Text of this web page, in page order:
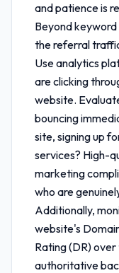
and patience is
Beyond
the referral
Use analytics
are clicking
website.
bouncing
site, signing up
services? High-
marketing
who are
Additionally,
website's
Rating (DR)
authoritative